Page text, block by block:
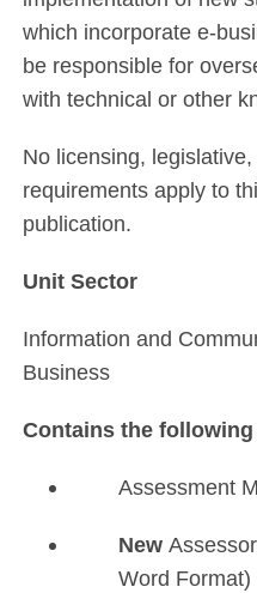
which incorporate e-
be responsible for
with technical or other
No licensing,
requirements apply to
publication.
Unit Sector
Information and
Business
Contains the
Assessment
New
Word Format)